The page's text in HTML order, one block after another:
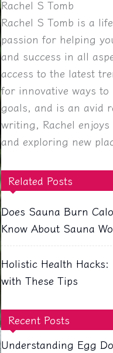
Rachel S Tomb
Rachel S Tomb is a
passion for helping
and success in all
access to the latest
for innovative ways
goals, and is an avid
writing, Rachel
and exploring new
Related Posts
Does Sauna Burn
Know About Sauna
Holistic Health Hacks:
with These Tips
Recent Posts
Understanding Egg